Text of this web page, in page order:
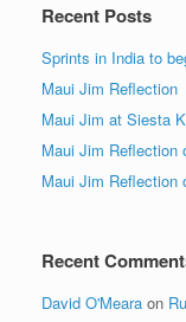
Recent Posts
Sprints in India to
Maui Jim Reflection
Maui Jim at Siesta
Maui Jim Reflection
Maui Jim Reflection
Recent
David O'Meara on